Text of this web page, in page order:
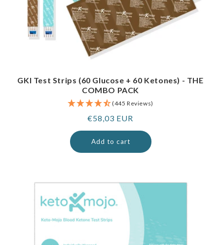
GKI Test Strips (60 Glucose + 60 Ketones) - THE
COMBO PACK
(445 Reviews)
Regular
price
€58,03 EUR
Add to cart